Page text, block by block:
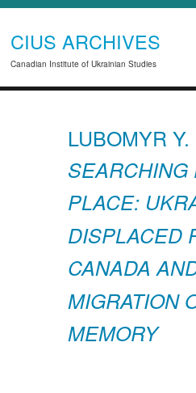
CIUS ARCHIVES
Canadian Institute of Ukrainian Studies
LUBOMYR
SEARCHING
PLACE:
DISPLACED
CANADA
MIGRATION
MEMORY